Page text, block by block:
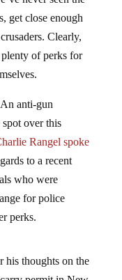
get close enough
Clearly,
of perks for
over this
Rangel spoke
to a recent
who were
for police
perks.
permit in New